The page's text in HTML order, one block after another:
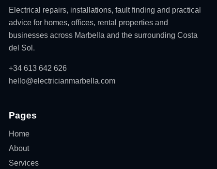
Electrical repairs, installations, fault finding and practical
advice for homes, offices, rental properties and
businesses across Marbella and the surrounding Costa
del Sol.
+34 613 642 626
hello@electricianmarbella.com
Pages
Home
About
Services